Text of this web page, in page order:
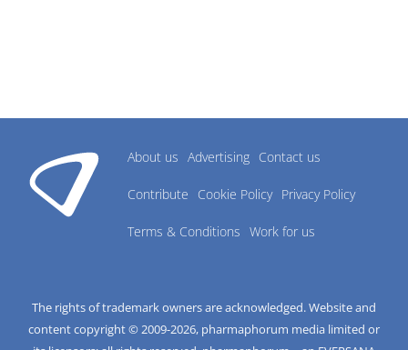
About us Advertising Contact us
Contribute Cookie Policy Privacy Policy
Terms & Conditions Work for us
The rights of trademark owners are acknowledged. Website and
content copyright © 2009-2026, pharmaphorum media limited or